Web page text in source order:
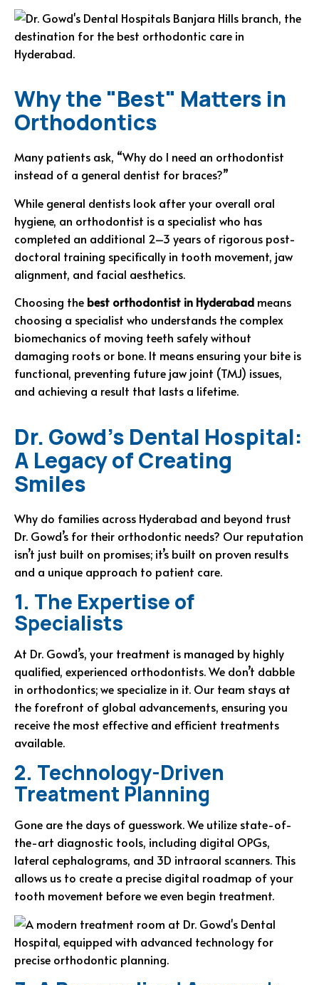
Why the "Best" Matters in
Orthodontics
Many patients ask, “Why do I need an orthodontist
instead of a general dentist for braces?”
While general dentists look after your overall oral
hygiene, an orthodontist is a specialist who has
completed an additional 2–3 years of rigorous post-
doctoral training specifically in tooth movement, jaw
alignment, and facial aesthetics.
Choosing the best orthodontist in Hyderabad means
choosing a specialist who understands the complex
biomechanics of moving teeth safely without
damaging roots or bone. It means ensuring your bite is
functional, preventing future jaw joint (TMJ) issues,
and achieving a result that lasts a lifetime.
Dr. Gowd’s Dental Hospital:
A Legacy of Creating
Smiles
Why do families across Hyderabad and beyond trust
Dr. Gowd’s for their orthodontic needs? Our reputation
isn’t just built on promises; it’s built on proven results
and a unique approach to patient care.
1. The Expertise of
Specialists
At Dr. Gowd’s, your treatment is managed by highly
qualified, experienced orthodontists. We don’t dabble
in orthodontics; we specialize in it. Our team stays at
the forefront of global advancements, ensuring you
receive the most effective and efficient treatments
available.
2. Technology-Driven
Treatment Planning
Gone are the days of guesswork. We utilize state-of-
the-art diagnostic tools, including digital OPGs,
lateral cephalograms, and 3D intraoral scanners. This
allows us to create a precise digital roadmap of your
tooth movement before we even begin treatment.